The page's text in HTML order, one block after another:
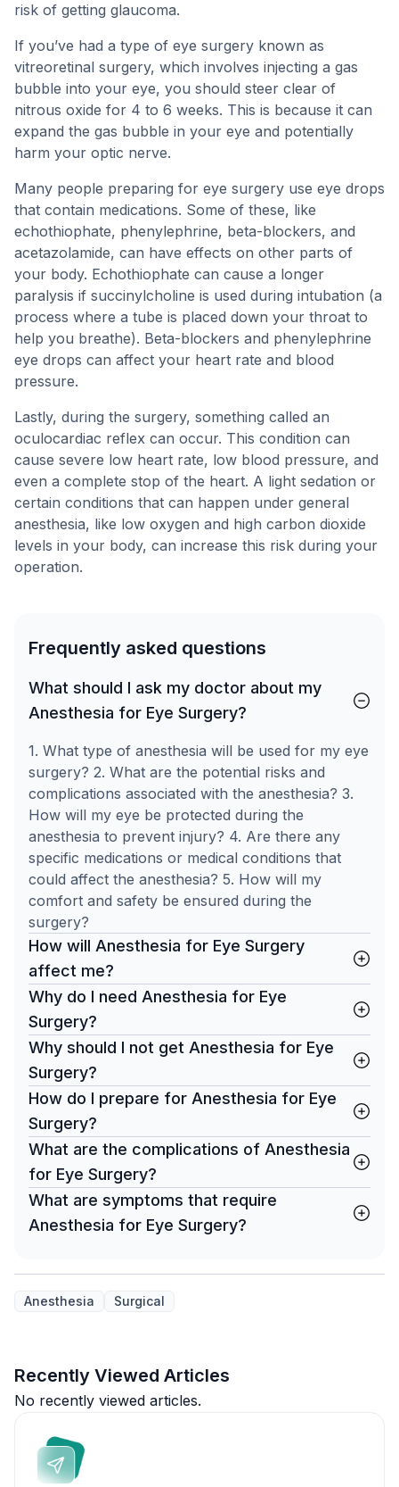
risk of getting glaucoma.
If you’ve had a type of eye surgery known as
vitreoretinal surgery, which involves injecting a gas
bubble into your eye, you should steer clear of
nitrous oxide for 4 to 6 weeks. This is because it can
expand the gas bubble in your eye and potentially
harm your optic nerve.
Many people preparing for eye surgery use eye drops
that contain medications. Some of these, like
echothiophate, phenylephrine, beta-blockers, and
acetazolamide, can have effects on other parts of
your body. Echothiophate can cause a longer
paralysis if succinylcholine is used during intubation (a
process where a tube is placed down your throat to
help you breathe). Beta-blockers and phenylephrine
eye drops can affect your heart rate and blood
pressure.
Lastly, during the surgery, something called an
oculocardiac reflex can occur. This condition can
cause severe low heart rate, low blood pressure, and
even a complete stop of the heart. A light sedation or
certain conditions that can happen under general
anesthesia, like low oxygen and high carbon dioxide
levels in your body, can increase this risk during your
operation.
Frequently asked questions
What should I ask my doctor about my
Anesthesia for Eye Surgery?
1. What type of anesthesia will be used for my eye
surgery? 2. What are the potential risks and
complications associated with the anesthesia? 3.
How will my eye be protected during the
anesthesia to prevent injury? 4. Are there any
specific medications or medical conditions that
could affect the anesthesia? 5. How will my
comfort and safety be ensured during the
surgery?
How will Anesthesia for Eye Surgery
affect me?
Why do I need Anesthesia for Eye
Surgery?
Why should I not get Anesthesia for Eye
Surgery?
How do I prepare for Anesthesia for Eye
Surgery?
What are the complications of Anesthesia
for Eye Surgery?
What are symptoms that require
Anesthesia for Eye Surgery?
Anesthesia Surgical
Recently Viewed Articles
No recently viewed articles.